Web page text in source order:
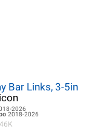
Bar Links, 3-5in
2026
2018-2026